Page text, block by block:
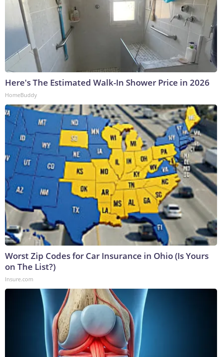
Here's The Estimated Walk-In Shower Price in 2026
HomeBuddy
Worst Zip Codes for Car Insurance in Ohio (Is Yours
on The List?)
Insure.com